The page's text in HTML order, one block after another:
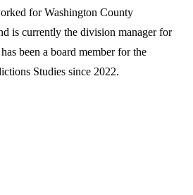
for Washington County
is currently the division manager for
been a board member for the
Studies since 2022.